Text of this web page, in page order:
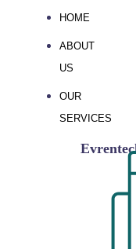
HOME
ABOUT
US
OUR
SERVICES